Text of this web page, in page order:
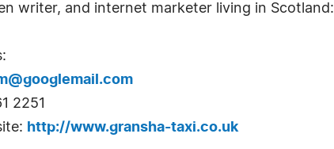
writer, and internet marketer living in Scotland:
2251
http://www.gransha-taxi.co.uk